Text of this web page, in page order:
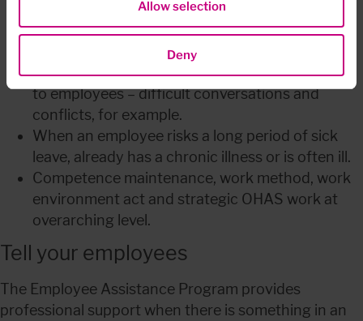
Allow selection
Deny
Loss of a relative/close colleague, or serious
illness.
Outlook on life and “age crises”.
Leadership and psychosocial issues with regard
to employees – difficult conversations and
conflicts, for example.
When an employee risks a long period of sick
leave, already has a chronic illness or is often ill.
Competence maintenance, work method, work
environment act and strategic OHAS work at
overarching level.
Tell your employees
The Employee Assistance Program provides
professional support when there is something in an